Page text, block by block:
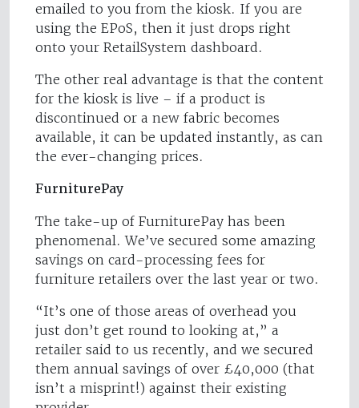
emailed to you from the kiosk. If you are
using the EPoS, then it just drops right
onto your RetailSystem dashboard.
The other real advantage is that the content
for the kiosk is live – if a product is
discontinued or a new fabric becomes
available, it can be updated instantly, as can
the ever-changing prices.
FurniturePay
The take-up of FurniturePay has been
phenomenal. We’ve secured some amazing
savings on card-processing fees for
furniture retailers over the last year or two.
“It’s one of those areas of overhead you
just don’t get round to looking at,” a
retailer said to us recently, and we secured
them annual savings of over £40,000 (that
isn’t a misprint!) against their existing